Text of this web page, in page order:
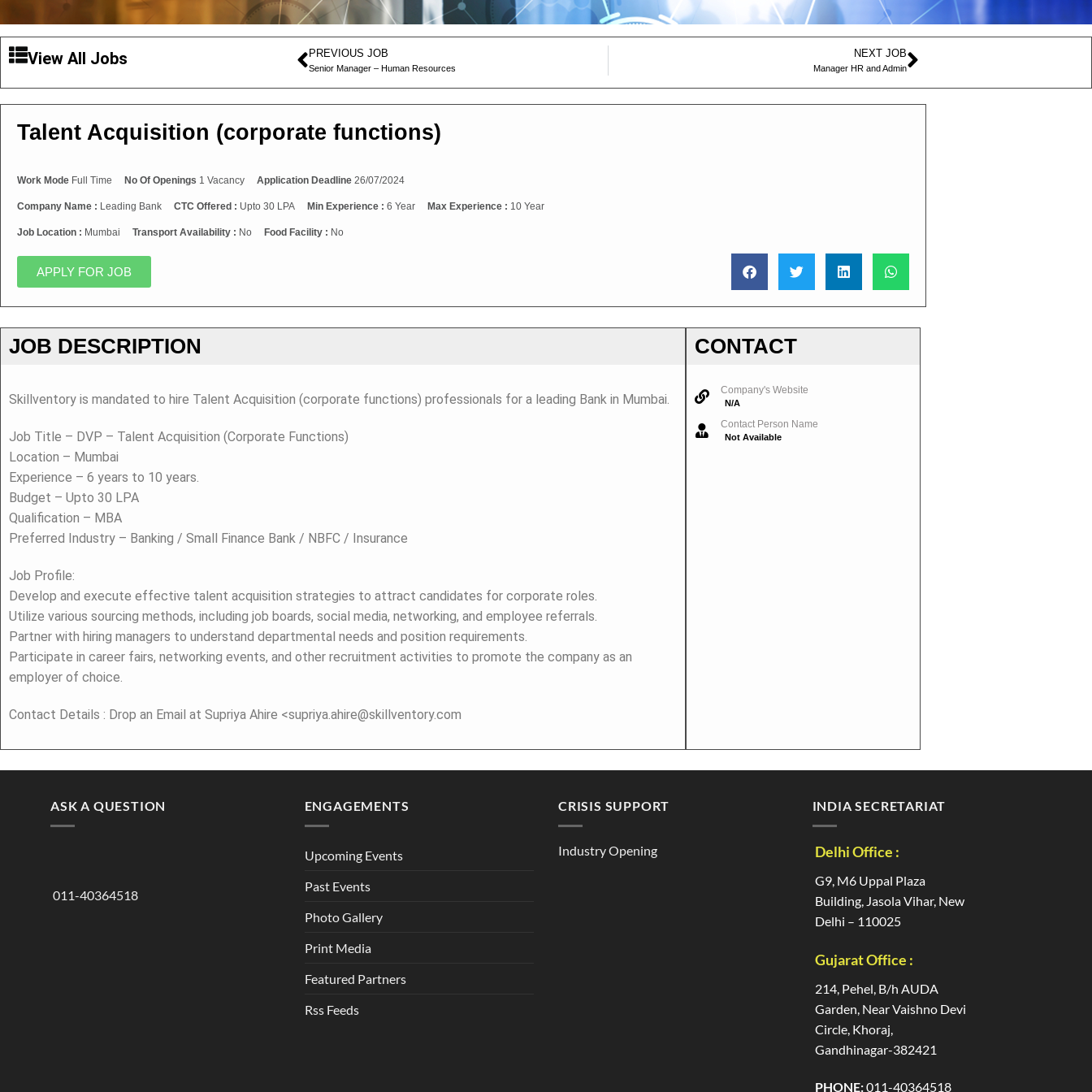
View All Jobs PREVIOUS JOB
Senior Manager – Human Resources
NEXT JOB
Manager HR and Admin
Talent Acquisition (corporate functions)
Work Mode Full Time No Of Openings 1 Vacancy Application Deadline 26/07/2024
Company Name : Leading Bank CTC Offered : Upto 30 LPA Min Experience : 6 Year Max Experience : 10 Year
Job Location : Mumbai Transport Availability : No Food Facility : No
APPLY FOR JOB
JOB DESCRIPTION
Skillventory is mandated to hire Talent Acquisition (corporate functions) professionals for a leading Bank in Mumbai.
Job Title – DVP – Talent Acquisition (Corporate Functions)
Location – Mumbai
Experience – 6 years to 10 years.
Budget – Upto 30 LPA
Qualification – MBA
Preferred Industry – Banking / Small Finance Bank / NBFC / Insurance
Job Profile:
Develop and execute effective talent acquisition strategies to attract candidates for corporate roles.
Utilize various sourcing methods, including job boards, social media, networking, and employee referrals.
Partner with hiring managers to understand departmental needs and position requirements.
Participate in career fairs, networking events, and other recruitment activities to promote the company as an
employer of choice.
Contact Details : Drop an Email at Supriya Ahire <supriya.ahire@skillventory.com
CONTACT
Company's Website
N/A
Contact Person Name
Not Available
ASK A QUESTION
011-40364518
ENGAGEMENTS
Upcoming Events
Past Events
Photo Gallery
Print Media
Featured Partners
Rss Feeds
CRISIS SUPPORT
Industry Opening
INDIA SECRETARIAT
Delhi Office :
G9, M6 Uppal Plaza
Building, Jasola Vihar, New
Delhi – 110025
Gujarat Office :
214, Pehel, B/h AUDA
Garden, Near Vaishno Devi
Circle, Khoraj,
Gandhinagar-382421
PHONE:011-40364518